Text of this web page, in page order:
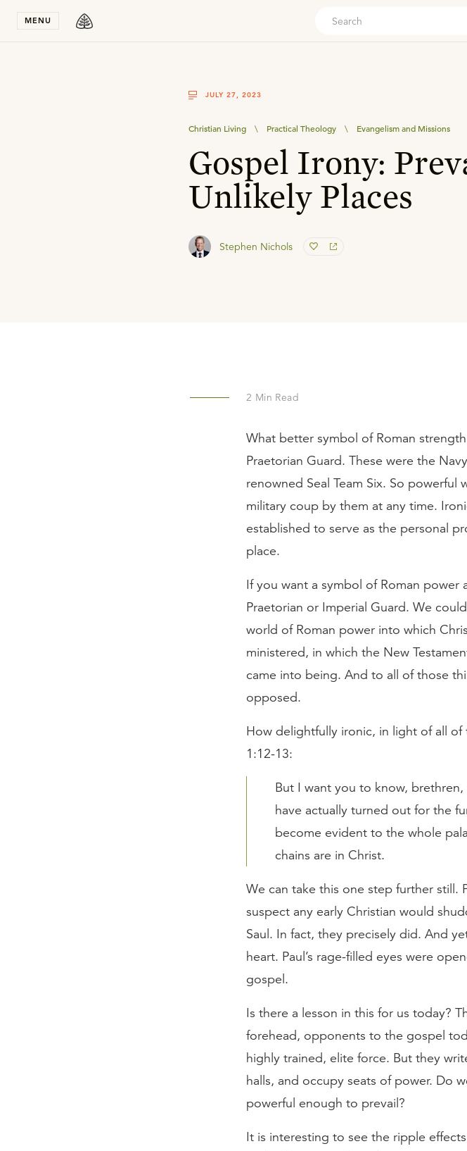
MENU
JULY 27, 2023
Christian Living \ Practical Theology \ Evangelism and Missions
Gospel Irony:
Unlikely Places
Stephen Nichols
2 Min Read
What better symbol of Roman
Praetorian Guard. These were the
renowned Seal Team Six. So powerful
military coup by them at any time.
established to serve as the personal
place.
If you want a symbol of Roman
Praetorian or Imperial Guard. We
world of Roman power into which
ministered, in which the New
came into being. And to all of those
opposed.
How delightfully ironic, in light of all of
1:12-13:
But I want you to know,
have actually turned out for the
become evident to the whole
chains are in Christ.
We can take this one step further still.
suspect any early Christian would
Saul. In fact, they precisely did. And
heart. Paul’s rage-filled eyes were
gospel.
Is there a lesson in this for us today?
forehead, opponents to the gospel
highly trained, elite force. But they
halls, and occupy seats of power. Do
powerful enough to prevail?
It is interesting to see the ripple effects